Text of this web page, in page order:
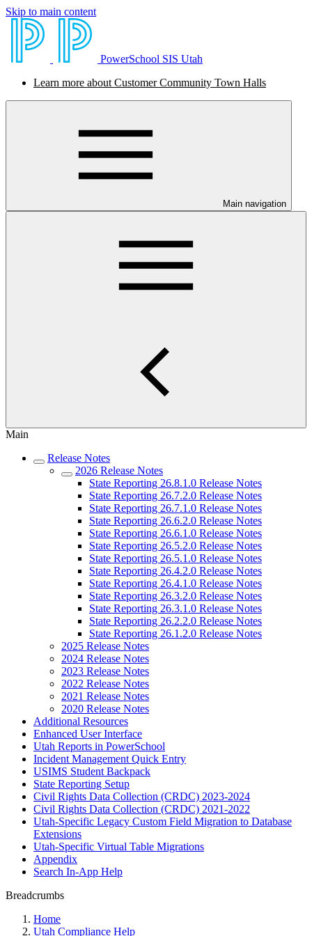
Skip to main content
PowerSchool SIS Utah
Learn more about Customer Community Town Halls
Main navigation
Main
Release Notes
2026 Release Notes
State Reporting 26.8.1.0 Release Notes
State Reporting 26.7.2.0 Release Notes
State Reporting 26.7.1.0 Release Notes
State Reporting 26.6.2.0 Release Notes
State Reporting 26.6.1.0 Release Notes
State Reporting 26.5.2.0 Release Notes
State Reporting 26.5.1.0 Release Notes
State Reporting 26.4.2.0 Release Notes
State Reporting 26.4.1.0 Release Notes
State Reporting 26.3.2.0 Release Notes
State Reporting 26.3.1.0 Release Notes
State Reporting 26.2.2.0 Release Notes
State Reporting 26.1.2.0 Release Notes
2025 Release Notes
2024 Release Notes
2023 Release Notes
2022 Release Notes
2021 Release Notes
2020 Release Notes
Additional Resources
Enhanced User Interface
Utah Reports in PowerSchool
Incident Management Quick Entry
USIMS Student Backpack
State Reporting Setup
Civil Rights Data Collection (CRDC) 2023-2024
Civil Rights Data Collection (CRDC) 2021-2022
Utah-Specific Legacy Custom Field Migration to Database
Extensions
Utah-Specific Virtual Table Migrations
Appendix
Search In-App Help
Breadcrumbs
Home
Utah Compliance Help